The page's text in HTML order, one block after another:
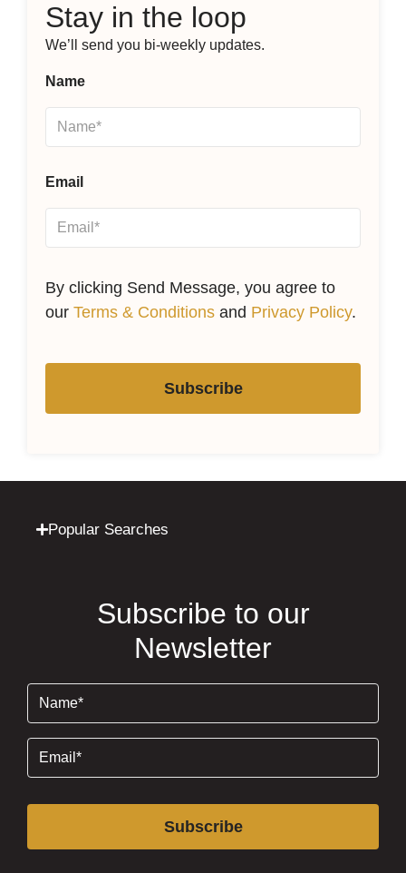
Stay in the loop
We’ll send you bi-weekly updates.
Name
Email
By clicking Send Message, you agree to
our Terms & Conditions and Privacy Policy.
Subscribe
Popular Searches
Subscribe to our
Newsletter
(Required)
(Required)
Subscribe